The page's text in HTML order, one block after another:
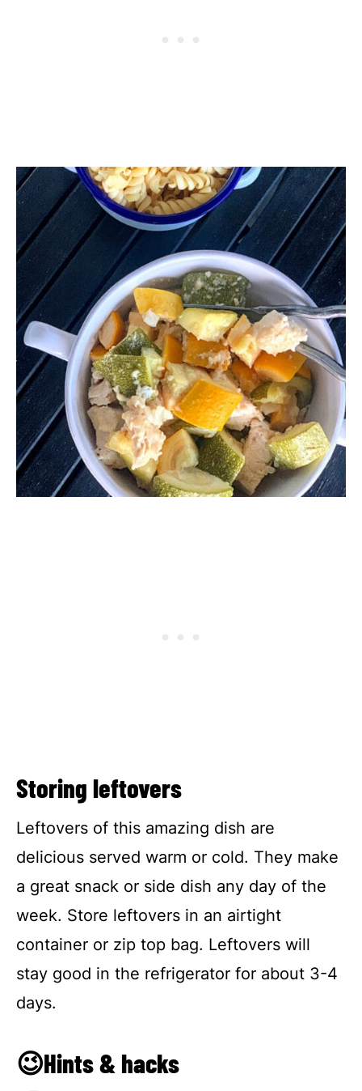
Storing leftovers
Leftovers of this amazing dish are
delicious served warm or cold. They make
a great snack or side dish any day of the
week. Store leftovers in an airtight
container or zip top bag. Leftovers will
stay good in the refrigerator for about 3-4
days.
😉Hints & hacks